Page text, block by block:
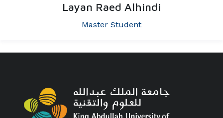
Layan Raed Alhindi
Master Student